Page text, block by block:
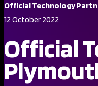
Official Technology
12 October 2022
Official